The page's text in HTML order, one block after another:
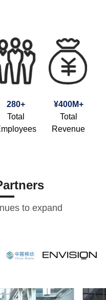
280+
Total
¥400M+
Total
Revenue
to expand